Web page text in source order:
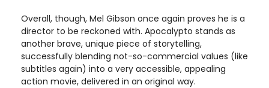
Overall, though, Mel Gibson once again proves he is a
director to be reckoned with. Apocalypto stands as
another brave, unique piece of storytelling,
successfully blending not-so-commercial values (like
subtitles again) into a very accessible, appealing
action movie, delivered in an original way.